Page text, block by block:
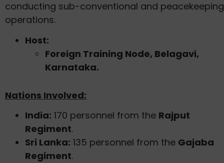
conducting sub-conventional and peacekeeping
operations.
Host:
Foreign Training Node, Belagavi,
Karnataka.
Nations Involved:
India: 170 personnel from the Rajput
Regiment.
Sri Lanka: 135 personnel from the Gajaba
Regiment.